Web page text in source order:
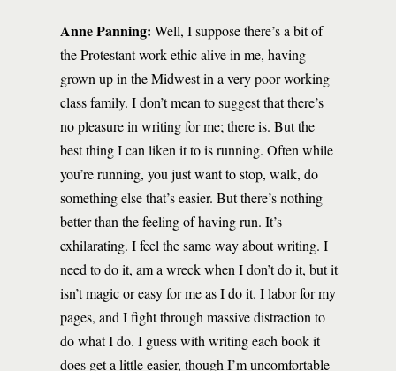
Anne Panning: Well, I suppose there’s a bit of
the Protestant work ethic alive in me, having
grown up in the Midwest in a very poor working
class family. I don’t mean to suggest that there’s
no pleasure in writing for me; there is. But the
best thing I can liken it to is running. Often while
you’re running, you just want to stop, walk, do
something else that’s easier. But there’s nothing
better than the feeling of having run. It’s
exhilarating. I feel the same way about writing. I
need to do it, am a wreck when I don’t do it, but it
isn’t magic or easy for me as I do it. I labor for my
pages, and I fight through massive distraction to
do what I do. I guess with writing each book it
does get a little easier, though I’m uncomfortable